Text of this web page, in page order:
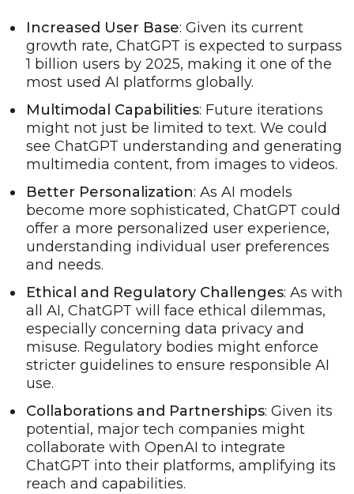
Increased User Base: Given its current
growth rate, ChatGPT is expected to surpass
1 billion users by 2025, making it one of the
most used AI platforms globally.
Multimodal Capabilities: Future iterations
might not just be limited to text. We could
see ChatGPT understanding and generating
multimedia content, from images to videos.
Better Personalization: As AI models
become more sophisticated, ChatGPT could
offer a more personalized user experience,
understanding individual user preferences
and needs.
Ethical and Regulatory Challenges: As with
all AI, ChatGPT will face ethical dilemmas,
especially concerning data privacy and
misuse. Regulatory bodies might enforce
stricter guidelines to ensure responsible AI
use.
Collaborations and Partnerships: Given its
potential, major tech companies might
collaborate with OpenAI to integrate
ChatGPT into their platforms, amplifying its
reach and capabilities.